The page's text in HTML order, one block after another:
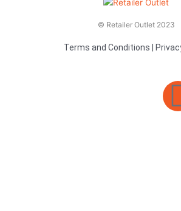
© Retailer Outlet 2023
Terms and Conditions